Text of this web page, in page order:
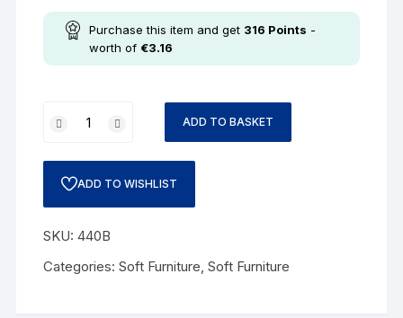
Purchase this item and get 316 Points -
worth of €3.16
ADD TO BASKET
ADD TO WISHLIST
SKU:440B
Categories:Soft Furniture,Soft Furniture